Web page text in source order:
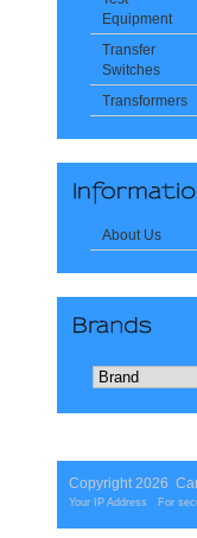
Equipment
Transfer
Switches
Transformers
About Us
Copyright 2026
Your IP Address For